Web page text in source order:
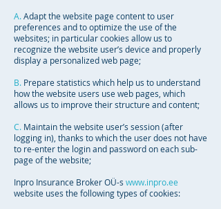
A.Adapt the website page content to user
preferences and to optimize the use of the
websites; in particular cookies allow us to
recognize the website user’s device and properly
display a personalized web page;
B. Prepare statistics which help us to understand
how the website users use web pages, which
allows us to improve their structure and content;
C. Maintain the website user’s session (after
logging in), thanks to which the user does not have
to re-enter the login and password on each sub-
page of the website;
Inpro Insurance Broker OÜ-s www.inpro.ee
website uses the following types of cookies: